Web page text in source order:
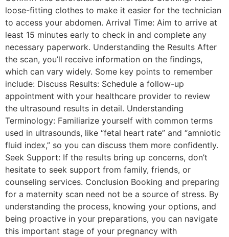
loose-fitting clothes to make it easier for the technician
to access your abdomen. Arrival Time: Aim to arrive at
least 15 minutes early to check in and complete any
necessary paperwork. Understanding the Results After
the scan, you’ll receive information on the findings,
which can vary widely. Some key points to remember
include: Discuss Results: Schedule a follow-up
appointment with your healthcare provider to review
the ultrasound results in detail. Understanding
Terminology: Familiarize yourself with common terms
used in ultrasounds, like “fetal heart rate” and “amniotic
fluid index,” so you can discuss them more confidently.
Seek Support: If the results bring up concerns, don’t
hesitate to seek support from family, friends, or
counseling services. Conclusion Booking and preparing
for a maternity scan need not be a source of stress. By
understanding the process, knowing your options, and
being proactive in your preparations, you can navigate
this important stage of your pregnancy with